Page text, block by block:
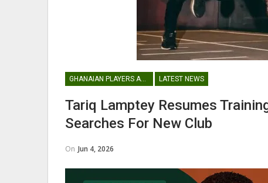
GHANAIAN PLAYERS ABROAD LATEST NEWS
Tariq Lamptey Resumes
Searches For New Club
On Jun 4, 2026
Nii Odartey Lamptey Appointed
Coach Of Eleven Wonders…